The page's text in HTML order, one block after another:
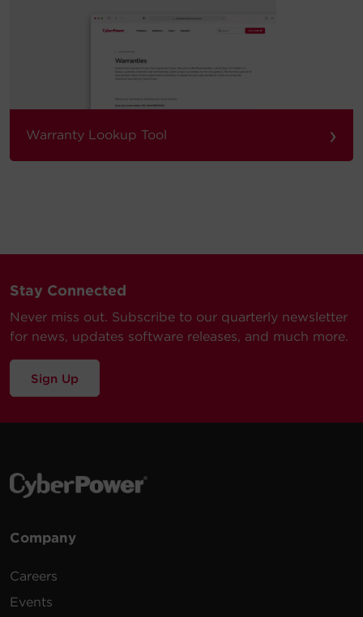
Warranty Lookup Tool ›
Stay Connected
Never miss out. Subscribe to our quarterly newsletter
for news, updates software releases, and much more.
Sign Up
Company
Careers
Events